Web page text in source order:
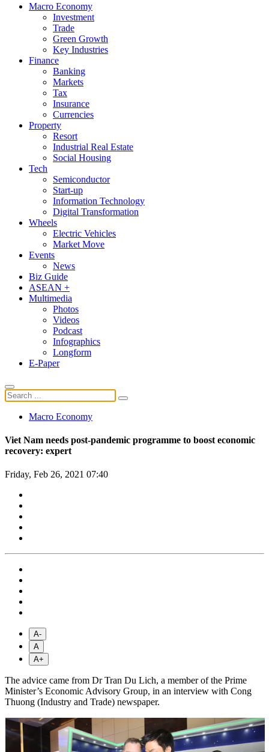
Macro Economy
Investment
Trade
Green Growth
Key Industries
Finance
Banking
Markets
Tax
Insurance
Currencies
Property
Resort
Industrial Real Estate
Social Housing
Tech
Semiconductor
Start-up
Information Technology
Digital Transformation
Wheels
Electric Vehicles
Market Move
Events
News
Biz Guide
ASEAN +
Multimedia
Photos
Videos
Podcast
Infographics
Longform
E-Paper
Macro Economy
Viet Nam needs post-pandemic programme to boost economic
recovery: expert
Friday, Feb 26, 2021 07:40
A-
A
A+
The advice came from Dr Tran Du Lich, a member of the Prime
Minister’s Economic Advisory Group, in an interview with Cong
Thuong (Industry and Trade) newspaper.